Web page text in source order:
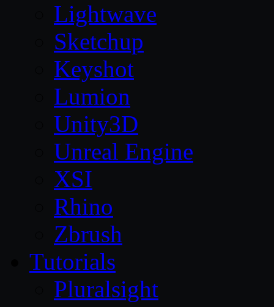
Lightwave
Sketchup
Keyshot
Lumion
Unity3D
Unreal Engine
XSI
Rhino
Zbrush
Tutorials
Pluralsight